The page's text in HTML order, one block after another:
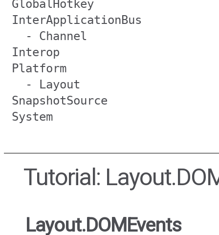
GlobalHotkey
InterApplicationBus
- Channel
Interop
Platform
- Layout
SnapshotSource
System
Tutorial:
Layout.DOMEvents